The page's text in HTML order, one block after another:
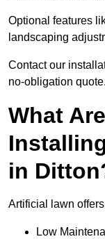
Optional features
landscaping
Contact our
no-obligation quote.
What
in
Artificial lawn
Low